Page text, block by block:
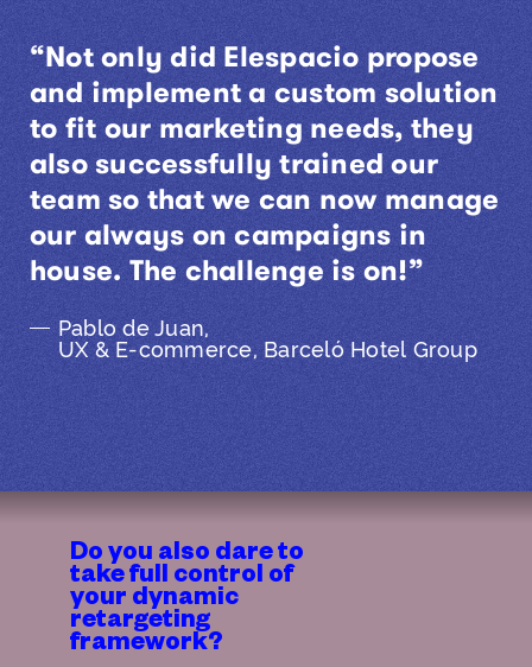
“Not only did Elespacio propose
and implement a custom solution
to fit our marketing needs, they
also successfully trained our
team so that we can now manage
our always on campaigns in
house. The challenge is on!”
Pablo de Juan,
UX & E-commerce, Barceló Hotel Group
Do you also dare to
take full control of
your dynamic
retargeting
framework?